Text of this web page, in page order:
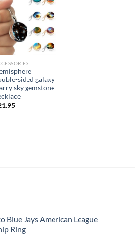
sided galaxy
sky gemstone
Blue Jays American League
Ring